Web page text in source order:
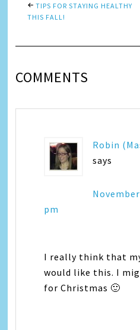
TIPS FOR STAYING HEALTHY
THIS FALL!
COMMENTS
Robin
says
pm
I really think that
would like this. I
for Christmas 🙂